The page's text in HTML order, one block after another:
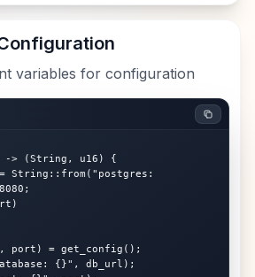
variables for configuration
-> (String, u16) {
String::from("postgres:
port) = get_config();
{}", db_url);